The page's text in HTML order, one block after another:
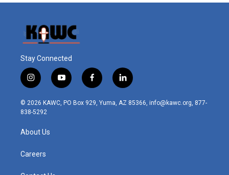
Stay Connected
i
n
s
t
r
m
y
o
u
t
f
a
c
l
i
n
© 2026 KAWC, PO Box 929, Yuma, AZ 85366, info@kawc.org, 877-
838-5292
About Us
Careers